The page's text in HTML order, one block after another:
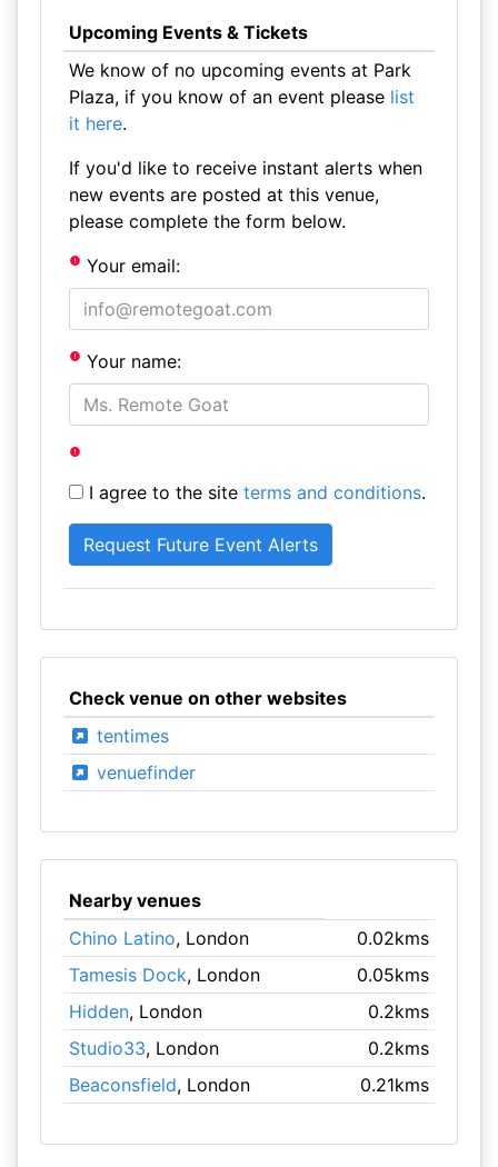
Upcoming Events & Tickets
We know of no upcoming events at Park
Plaza, if you know of an event please list
it here.
If you'd like to receive instant alerts when
new events are posted at this venue,
please complete the form below.
Your email:
Your name:
I agree to the site terms and conditions.
Check venue on other websites
tentimes
venuefinder
Nearby venues
Chino Latino, London
0.02kms
Tamesis Dock, London
0.05kms
Hidden, London
0.2kms
Studio33, London
0.2kms
Beaconsfield, London 0.21kms